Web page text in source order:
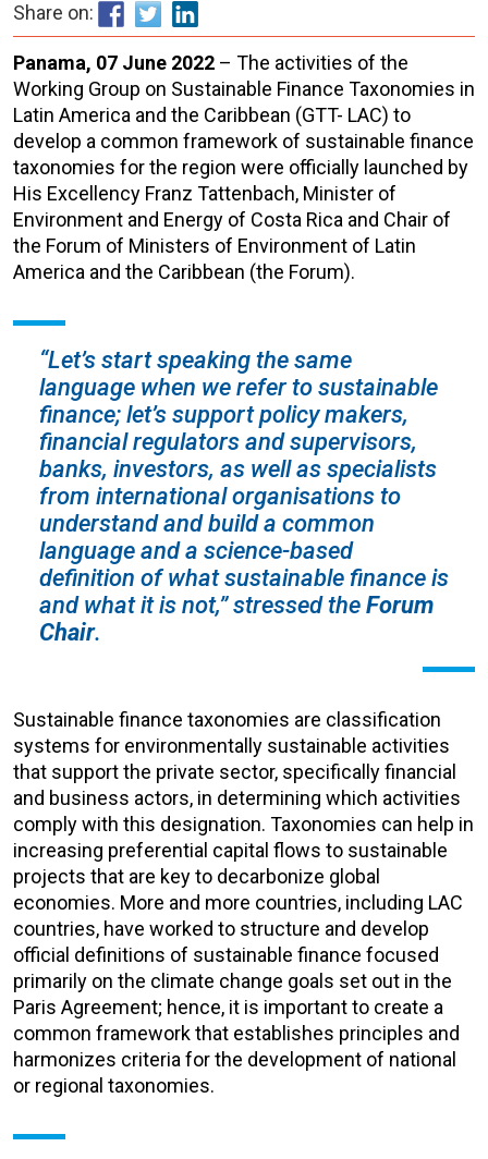
Share on:
Panama, 07 June 2022 – The activities of the
Working Group on Sustainable Finance Taxonomies in
Latin America and the Caribbean (GTT- LAC) to
develop a common framework of sustainable finance
taxonomies for the region were officially launched by
His Excellency Franz Tattenbach, Minister of
Environment and Energy of Costa Rica and Chair of
the Forum of Ministers of Environment of Latin
America and the Caribbean (the Forum).
“Let’s start speaking the same
language when we refer to sustainable
finance; let’s support policy makers,
financial regulators and supervisors,
banks, investors, as well as specialists
from international organisations to
understand and build a common
language and a science-based
definition of what sustainable finance is
and what it is not,”stressed the Forum
Chair.
Sustainable finance taxonomies are classification
systems for environmentally sustainable activities
that support the private sector, specifically financial
and business actors, in determining which activities
comply with this designation. Taxonomies can help in
increasing preferential capital flows to sustainable
projects that are key to decarbonize global
economies. More and more countries, including LAC
countries, have worked to structure and develop
official definitions of sustainable finance focused
primarily on the climate change goals set out in the
Paris Agreement; hence, it is important to create a
common framework that establishes principles and
harmonizes criteria for the development of national
or regional taxonomies.